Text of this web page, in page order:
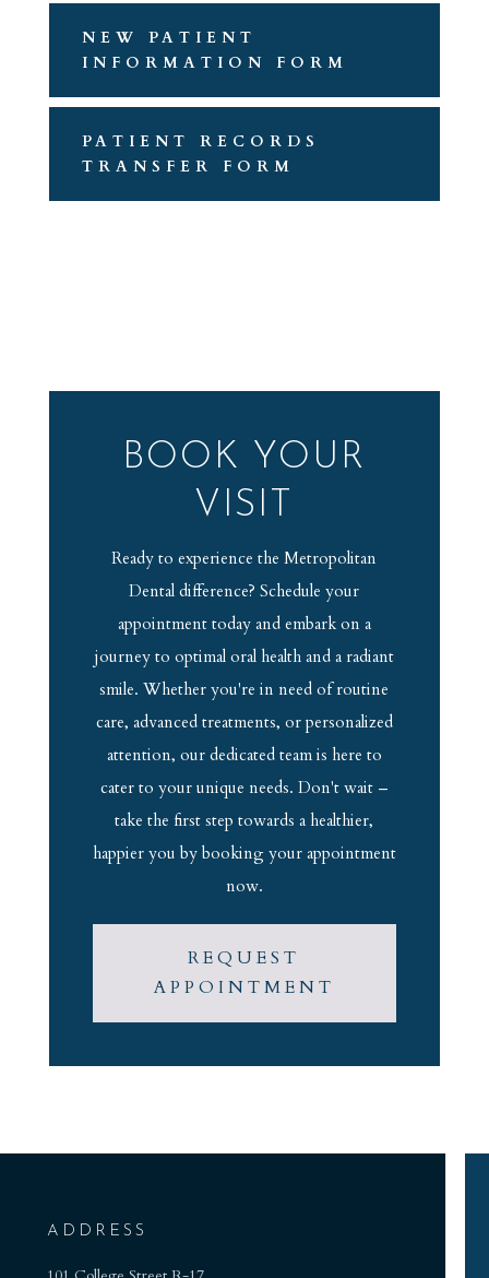
NEW PATIENT
INFORMATION FORM
PATIENT RECORDS
TRANSFER FORM
BOOK YOUR
VISIT
Ready to experience the Metropolitan
Dental difference? Schedule your
appointment today and embark on a
journey to optimal oral health and a radiant
smile. Whether you're in need of routine
care, advanced treatments, or personalized
attention, our dedicated team is here to
cater to your unique needs. Don't wait –
take the first step towards a healthier,
happier you by booking your appointment
now.
REQUEST
APPOINTMENT
ADDRESS